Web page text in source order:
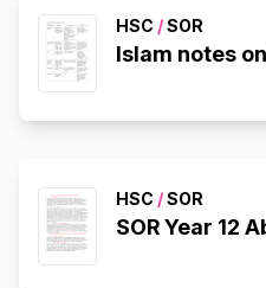
HSC /SOR
Islam notes
HSC /SOR
SOR Year 12